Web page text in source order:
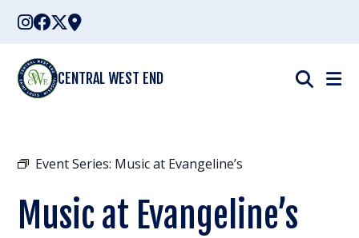
Skip
content
CENTRAL WEST END
Event Series: Music at Evangeline’s
Music at Evangeline’s